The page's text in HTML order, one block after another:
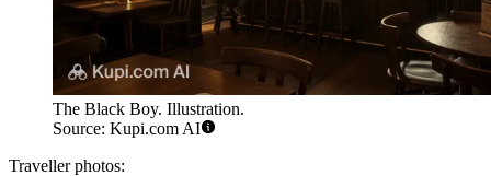
The Black Boy. Illustration.
Source: Kupi.com AI
Traveller photos: